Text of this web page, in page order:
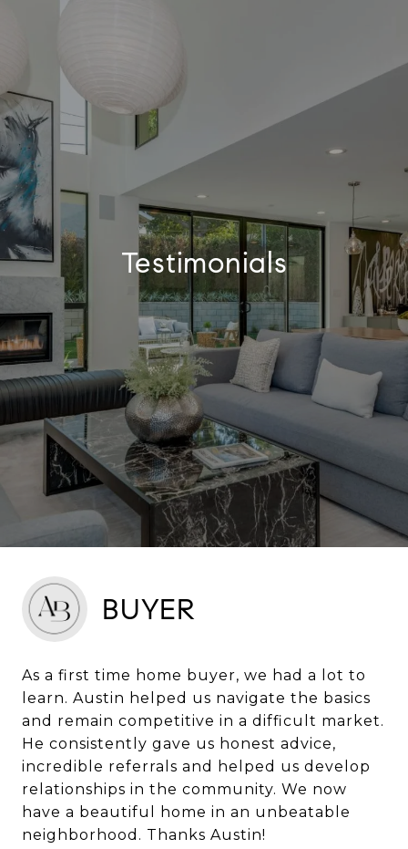
Testimonials
BUYER
As a first time home buyer, we had a lot to
learn. Austin helped us navigate the basics
and remain competitive in a difficult market.
He consistently gave us honest advice,
incredible referrals and helped us develop
relationships in the community. We now
have a beautiful home in an unbeatable
neighborhood. Thanks Austin!